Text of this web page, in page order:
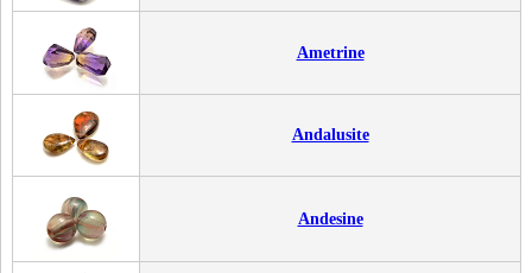
Ametrine
Andalusite
Andesine